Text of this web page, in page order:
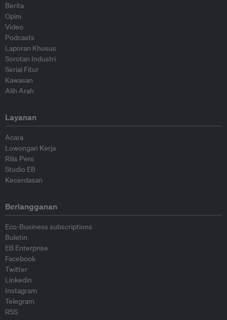
Berita
Opini
Video
Podcasts
Laporan Khusus
Sorotan Industri
Serial Fitur
Kawasan
Alih Arah
Layanan
Acara
Lowongan Kerja
Rilis Pers
Studio EB
Kecerdasan
Berlangganan
Eco-Business subscriptions
Buletin
EB Enterprise
Facebook
Twitter
Linkedin
Instagram
Telegram
RSS